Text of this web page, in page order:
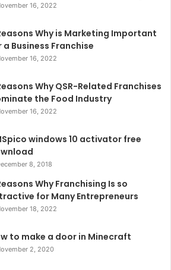
16, 2022
Why is Marketing Important
a Business Franchise
16, 2022
Why QSR-Related Franchises
the Food Industry
16, 2022
windows 10 activator free
8, 2018
Why Franchising Is so
for Many Entrepreneurs
18, 2022
to make a door in Minecraft
2, 2020